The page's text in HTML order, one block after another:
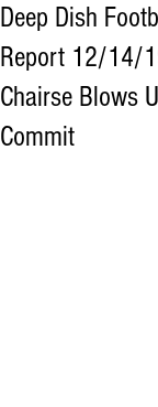
Deep Dish
Report 12/14/
Chairse Blows
Commit